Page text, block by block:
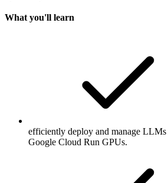
What you'll learn
efficiently deploy and manage LLMs
Google Cloud Run GPUs.